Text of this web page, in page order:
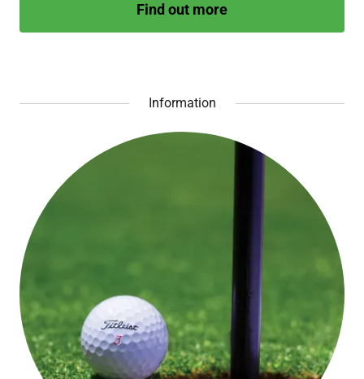
Find out more
Information